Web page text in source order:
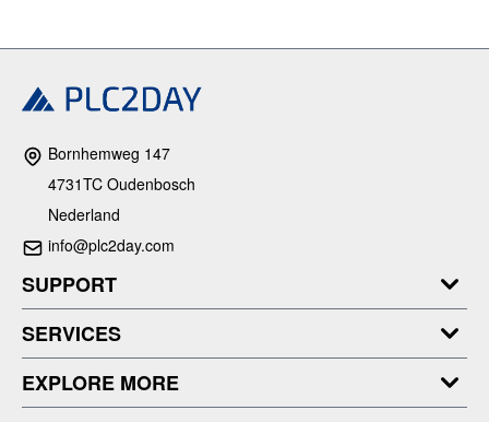
Bornhemweg 147
4731TC Oudenbosch
Nederland
info@plc2day.com
SUPPORT
SERVICES
EXPLORE MORE